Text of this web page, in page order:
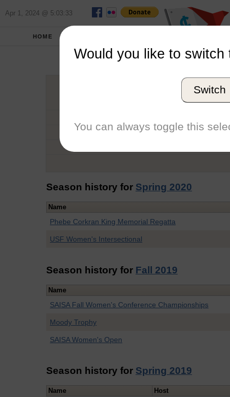
Apr 1, 2024 @ 5:03:33
HOME
Graduation Year
Conference
Season history for Spring 2020
Name
Phebe Corkran King Memorial Regatta
USF Women's Intersectional
Season history for Fall 2019
Name
SAISA Fall Women's Conference Championships
Moody Trophy
SAISA Women's Open
Season history for Spring 2019
Name Host
Would you like to switch
Switch
You can always toggle this